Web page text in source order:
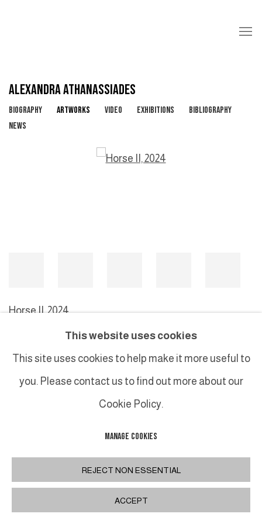
ALEXANDRA ATHANASSIADES
BIOGRAPHY ARTWORKS VIDEO EXHIBITIONS
BIBLIOGRAPHY
NEWS
Horse II,2024
This website uses cookies
This site uses cookies to help make it more useful to
you. Please contact us to find out more about our
Cookie Policy.
MANAGE COOKIES
REJECT NON ESSENTIAL
ACCEPT